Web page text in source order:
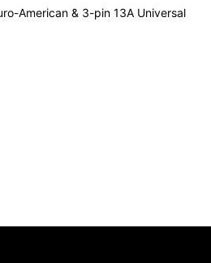
American & 3-pin 13A Universal